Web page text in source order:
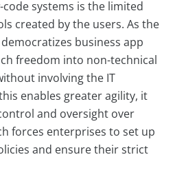
systems is the limited
created by the users. As the
business app
freedom into non-technical
involving the IT
enables greater agility, it
and oversight over
forces enterprises to set up
and ensure their strict